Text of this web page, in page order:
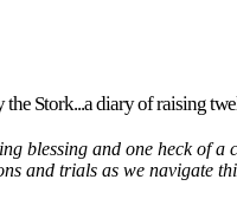
the Stork...a diary of raising
blessing and one heck of a
and trials as we navigate